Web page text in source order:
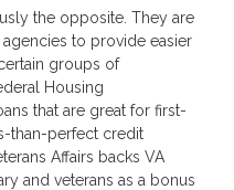
the opposite. They are
to provide easier
groups of
Housing
that are great for first-
than-perfect credit
Affairs backs VA
and veterans as a bonus